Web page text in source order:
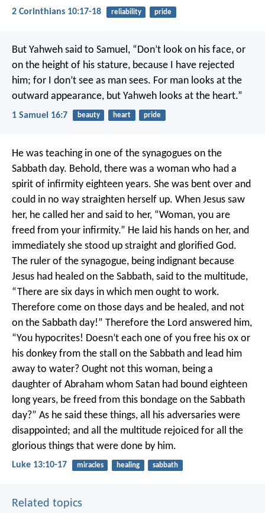
2 Corinthians 10:17-18 reliability pride
But Yahweh said to Samuel, “Don’t look on his face, or
on the height of his stature, because I have rejected
him; for I don’t see as man sees. For man looks at the
outward appearance, but Yahweh looks at the heart.”
1 Samuel 16:7 beauty heart pride
He was teaching in one of the synagogues on the
Sabbath day. Behold, there was a woman who had a
spirit of infirmity eighteen years. She was bent over and
could in no way straighten herself up. When Jesus saw
her, he called her and said to her, “Woman, you are
freed from your infirmity.” He laid his hands on her, and
immediately she stood up straight and glorified God.
The ruler of the synagogue, being indignant because
Jesus had healed on the Sabbath, said to the multitude,
“There are six days in which men ought to work.
Therefore come on those days and be healed, and not
on the Sabbath day!” Therefore the Lord answered him,
“You hypocrites! Doesn’t each one of you free his ox or
his donkey from the stall on the Sabbath and lead him
away to water? Ought not this woman, being a
daughter of Abraham whom Satan had bound eighteen
long years, be freed from this bondage on the Sabbath
day?” As he said these things, all his adversaries were
disappointed; and all the multitude rejoiced for all the
glorious things that were done by him.
Luke 13:10-17 miracles healing sabbath
Related topics